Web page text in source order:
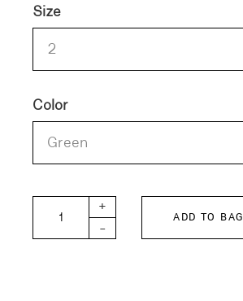
Size
2
Color
Green
FITH Shirt SL quantity
-
+
ADD TO BAG